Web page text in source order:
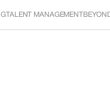
TALENT MANAGEMENT